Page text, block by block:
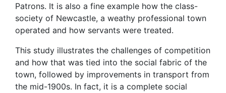
Patrons. It is also a fine example how the class-
society of Newcastle, a weathy professional town
operated and how servants were treated.
This study illustrates the challenges of competition
and how that was tied into the social fabric of the
town, followed by improvements in transport from
the mid-1900s. In fact, it is a complete social